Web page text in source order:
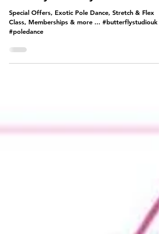
Feb 1, 2017
1 min read
January Monthly Newsletter
Special Offers, Exotic Pole Dance, Stretch & Flex
Class, Memberships & more ... #butterflystudiouk